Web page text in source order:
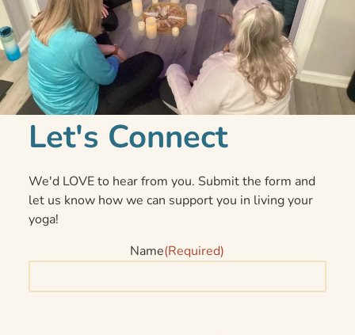
Let's Connect
We'd LOVE to hear from you. Submit the form and
let us know how we can support you in living your
yoga!
Name(Required)